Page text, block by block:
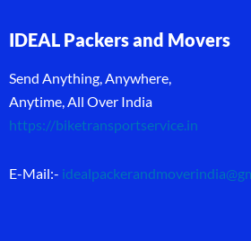
IDEAL Packers and Movers
Send Anything, Anywhere,
Anytime, All Over India
https://biketransportservice.in
E-Mail:-